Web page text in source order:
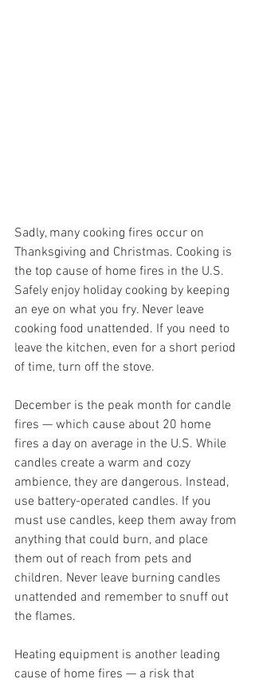
Sadly, many cooking fires occur on
Thanksgiving and Christmas. Cooking is
the top cause of home fires in the U.S.
Safely enjoy holiday cooking by keeping
an eye on what you fry. Never leave
cooking food unattended. If you need to
leave the kitchen, even for a short period
of time, turn off the stove.
December is the peak month for candle
fires — which cause about 20 home
fires a day on average in the U.S. While
candles create a warm and cozy
ambience, they are dangerous. Instead,
use battery-operated candles. If you
must use candles, keep them away from
anything that could burn, and place
them out of reach from pets and
children. Never leave burning candles
unattended and remember to snuff out
the flames.
Heating equipment is another leading
cause of home fires — a risk that